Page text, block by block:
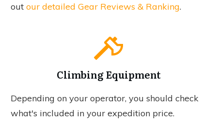
out our detailed Gear Reviews & Ranking.
Climbing Equipment
Depending on your operator, you should check
what's included in your expedition price.